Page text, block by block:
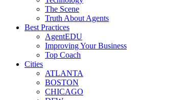
The Scene
Truth About Agents
Best Practices
AgentEDU
Improving Your Business
Top Coach
Cities
ATLANTA
BOSTON
CHICAGO